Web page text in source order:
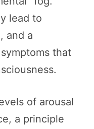
lead to
and a
that
of arousal
a principle